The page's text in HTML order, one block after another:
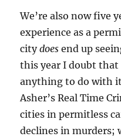
We’re also now five
experience as a
citydoesend up
this year I doubt that
anything to do with
Asher’s Real Time
cities in permitless
declines in murders;